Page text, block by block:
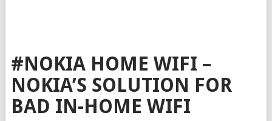
#NOKIA HOME WIFI –
NOKIA’S SOLUTION FOR
BAD IN-HOME WIFI